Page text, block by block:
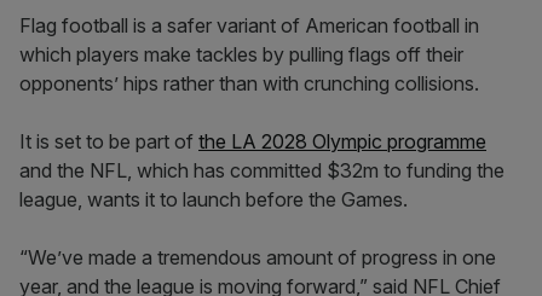
Flag football is a safer variant of American football in
which players make tackles by pulling flags off their
opponents’ hips rather than with crunching collisions.
It is set to be part of the LA 2028 Olympic programme
and the NFL, which has committed $32m to funding the
league, wants it to launch before the Games.
“We’ve made a tremendous amount of progress in one
year, and the league is moving forward,” said NFL Chief